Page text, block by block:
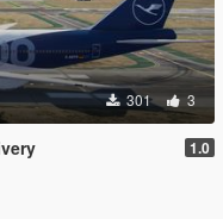
301 3
1.0